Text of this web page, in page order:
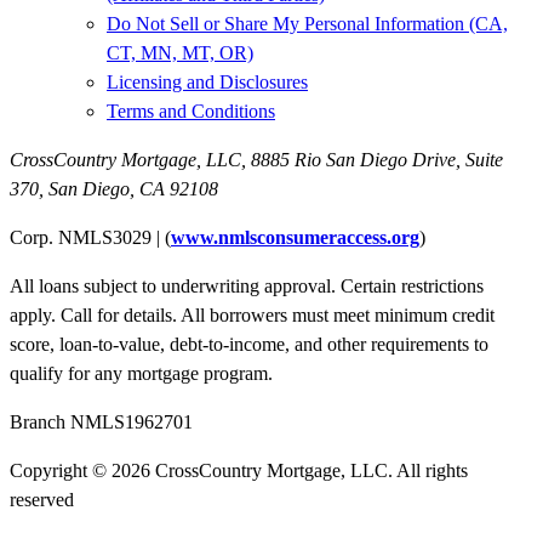
Do Not Sell or Share My Personal Information (CA,
CT, MN, MT, OR)
Licensing and Disclosures
Terms and Conditions
CrossCountry Mortgage, LLC, 8885 Rio San Diego Drive, Suite
370 San Diego, CA 92108
Corp. NMLS3029 | (www.nmlsconsumeraccess.org)
All loans subject to underwriting approval. Certain restrictions
apply. Call for details. All borrowers must meet minimum credit
score, loan-to-value, debt-to-income, and other requirements to
qualify for any mortgage program.
Branch NMLS1962701
Copyright © 2026 CrossCountry Mortgage, LLC. All rights
reserved